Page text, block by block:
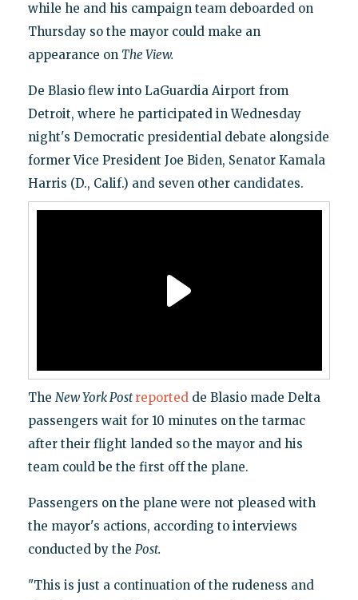
while he and his campaign team deboarded on
Thursday so the mayor could make an
appearance on The View.
De Blasio flew into LaGuardia Airport from
Detroit, where he participated in Wednesday
night's Democratic presidential debate alongside
former Vice President Joe Biden, Senator Kamala
Harris (D., Calif.) and seven other candidates.
The New York Postreportedde Blasio made Delta
passengers wait for 10 minutes on the tarmac
after their flight landed so the mayor and his
team could be the first off the plane.
Passengers on the plane were not pleased with
the mayor's actions, according to interviews
conducted by the Post.
"This is just a continuation of the rudeness and